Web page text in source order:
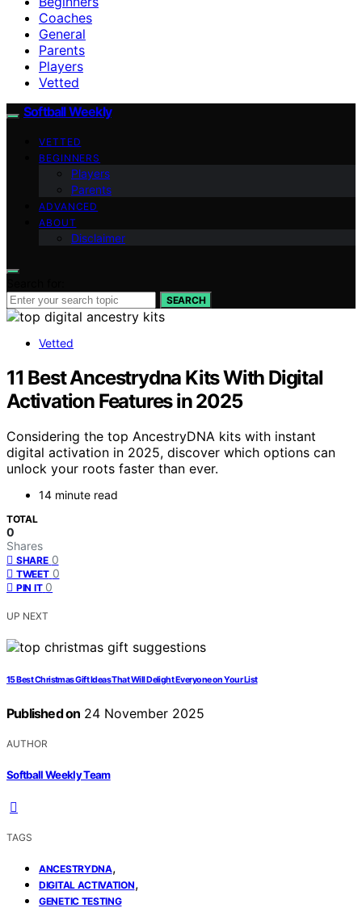
Coaches
General
Parents
Players
Vetted
Softball Weekly
VETTED
BEGINNERS
Players
Parents
ADVANCED
ABOUT
Disclaimer
SEARCH
Vetted
11 Best Ancestrydna Kits With Digital
Activation Features in 2025
Considering the top AncestryDNA kits with instant
digital activation in 2025, discover which options can
unlock your roots faster than ever.
14 minute read
TOTAL
0
Shares
SHARE 0
TWEET 0
PIN IT 0
UP NEXT
15 Best Christmas Gift Ideas That Will Delight Everyone on Your List
Published on 24 November 2025
AUTHOR
Softball Weekly Team
TAGS
ANCESTRYDNA,
DIGITAL ACTIVATION,
GENETIC TESTING